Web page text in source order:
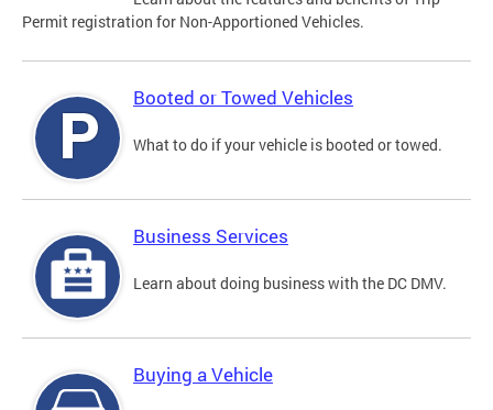
Permit registration for Non-Apportioned Vehicles.
Booted or Towed Vehicles
What to do if your vehicle is booted or towed.
Business Services
Learn about doing business with the DC DMV.
Buying a Vehicle